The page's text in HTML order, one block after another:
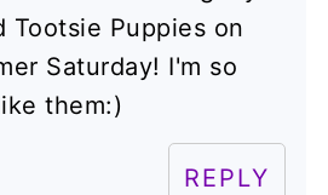
Tootsie Puppies on
Saturday! I'm so
them:)
REPLY